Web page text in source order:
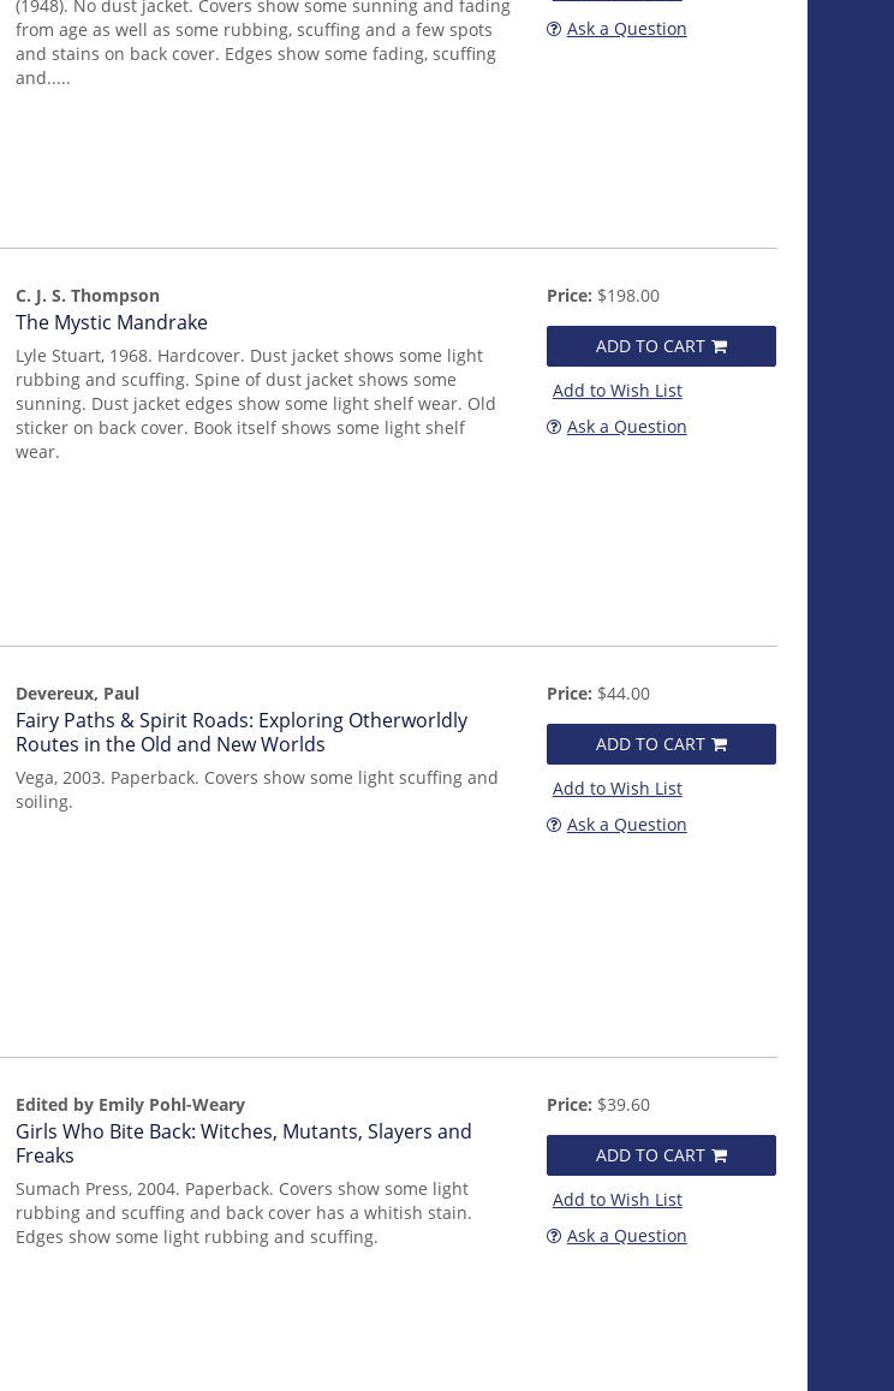
(1948). No dust jacket. Covers show some sunning and fading
from age as well as some rubbing, scuffing and a few spots
and stains on back cover. Edges show some fading, scuffing
and.....
Ask a Question
C. J. S. Thompson
Item
mon0000018053
The Mystic Mandrake
Lyle Stuart, 1968. Hardcover. Dust jacket shows some light
rubbing and scuffing. Spine of dust jacket shows some
sunning. Dust jacket edges show some light shelf wear. Old
sticker on back cover. Book itself shows some light shelf
wear.
Price: $198.00
ADD TO CART
Add to Wish List
Ask a Question
Devereux, Paul
Item
mon0000014962
Fairy Paths & Spirit Roads: Exploring Otherworldly
Routes in the Old and New Worlds
Vega, 2003. Paperback. Covers show some light scuffing and
soiling.
Price: $44.00
ADD TO CART
Add to Wish List
Ask a Question
Edited by Emily Pohl-Weary
Item
mon0000013709
Girls Who Bite Back: Witches, Mutants, Slayers and
Freaks
Sumach Press, 2004. Paperback. Covers show some light
rubbing and scuffing and back cover has a whitish stain.
Edges show some light rubbing and scuffing.
Price: $39.60
ADD TO CART
Add to Wish List
Ask a Question